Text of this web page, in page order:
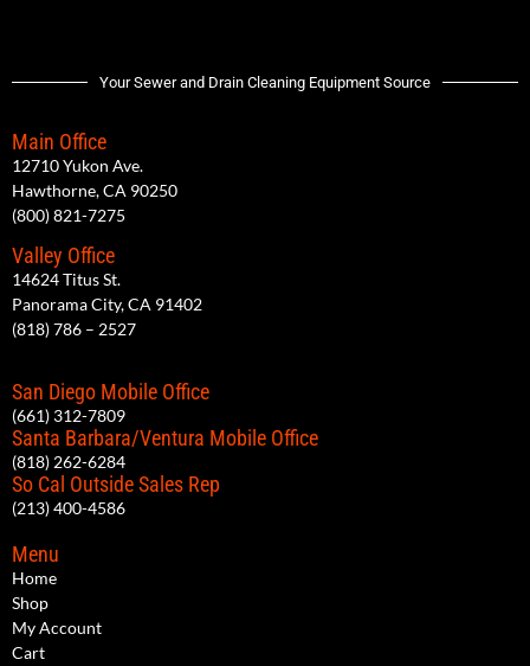
Your Sewer and Drain Cleaning Equipment Source
Main Office
12710 Yukon Ave.
Hawthorne, CA 90250
(800) 821-7275
Valley Office
14624 Titus St.
Panorama City, CA 91402
(818) 786 – 2527
San Diego Mobile Office
(661) 312-7809
Santa Barbara/Ventura Mobile Office
(818) 262-6284
So Cal Outside Sales Rep
(213) 400-4586
Menu
Home
Shop
My Account
Cart